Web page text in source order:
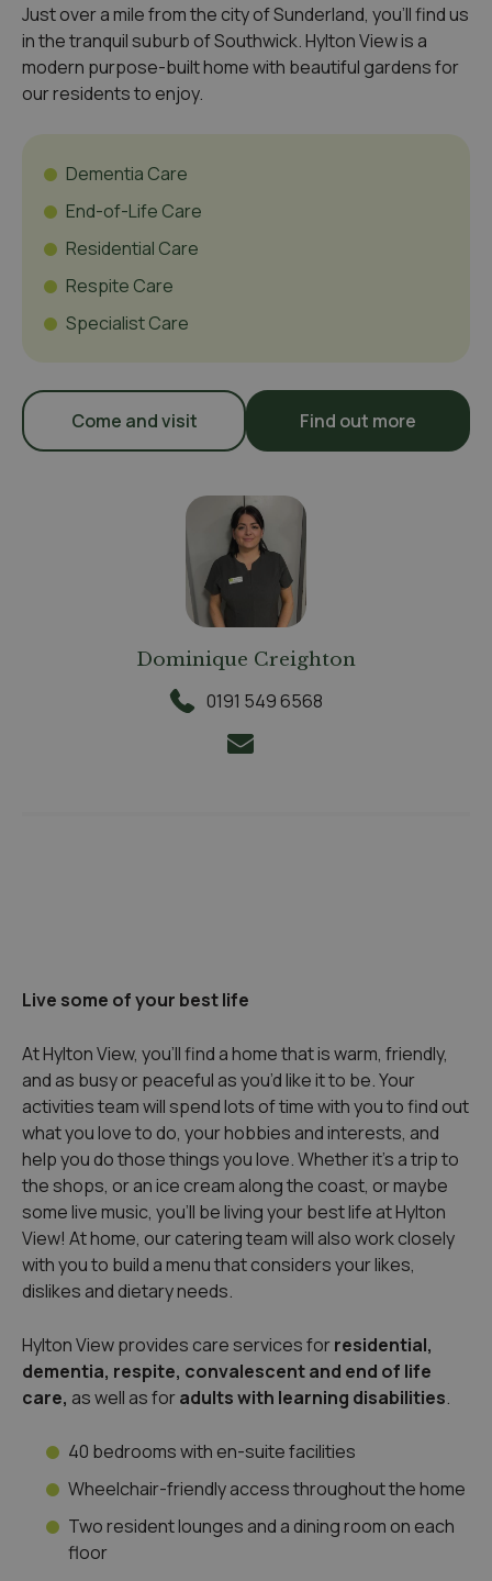
Just over a mile from the city of Sunderland, you’ll find us
in the tranquil suburb of Southwick. Hylton View is a
modern purpose-built home with beautiful gardens for
our residents to enjoy.
Dementia Care
End-of-Life Care
Residential Care
Respite Care
Specialist Care
Come and visit Find out more
Dominique Creighton
0191 549 6568
Live some of your best life
At Hylton View, you’ll find a home that is warm, friendly,
and as busy or peaceful as you’d like it to be. Your
activities team will spend lots of time with you to find out
what you love to do, your hobbies and interests, and
help you do those things you love. Whether it’s a trip to
the shops, or an ice cream along the coast, or maybe
some live music, you’ll be living your best life at Hylton
View! At home, our catering team will also work closely
with you to build a menu that considers your likes,
dislikes and dietary needs.
Hylton View provides care services forresidential,
dementia, respite, convalescent and end of life
care, as well as foradults with learning disabilities.
40 bedrooms with en-suite facilities
Wheelchair-friendly access throughout the home
Two resident lounges and a dining room on each
floor